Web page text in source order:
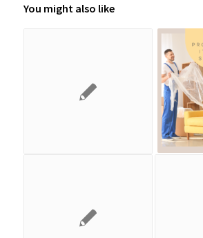
You might also like